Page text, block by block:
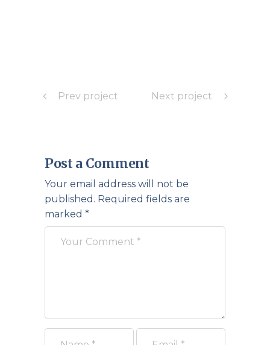
Prev project Next project
Post a Comment
Your email address will not be
published. Required fields are
marked *